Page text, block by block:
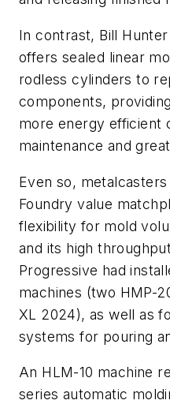
In contrast, Bill
offers sealed linear
rodless cylinders to
components,
more energy efficient
maintenance and
Even so,
Foundry value
flexibility for mold
and its high
Progressive had
machines (two HMP-
XL 2024), as well as
systems for pouring
An HLM-10 machine
series automatic